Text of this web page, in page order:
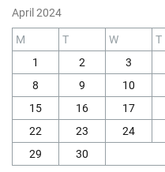
April 2024
M T W T
1
2 3
8
9 10
15
16 17
22
23 24
29
30